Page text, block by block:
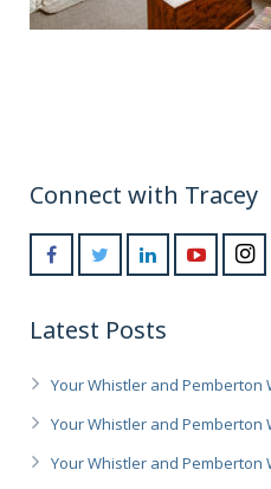
Connect with Tracey
Latest Posts
Your Whistler and Pemberton
Your Whistler and Pemberton
Your Whistler and Pemberton